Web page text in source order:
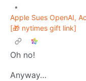
•
Apple Sues OpenAI,
[🎁 nytimes gift link]
Oh no!
Anyway…